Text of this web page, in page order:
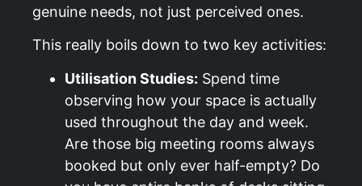
genuine needs, not just perceived ones.
This really boils down to two key activities:
Utilisation Studies: Spend time
observing how your space is actually
used throughout the day and week.
Are those big meeting rooms always
booked but only ever half-empty? Do